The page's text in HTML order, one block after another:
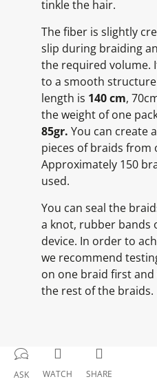
tinkle the hair.
The fiber is slightly
slip during braiding
the required volume.
to a smooth
length is 140 cm,
the weight of one
85gr. You can create
pieces of braids from
Approximately 150
used.
You can seal the
a knot, rubber bands
device. In order to
we recommend
on one braid first
the rest of the braids.
ASK WATCH SHARE